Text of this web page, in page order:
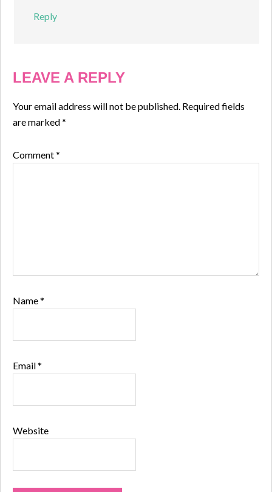
Reply
LEAVE A REPLY
Your email address will not be published. Required fields
are marked*
Comment*
Name*
Email*
Website